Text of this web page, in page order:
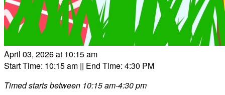
April 03, 2026 at 10:15 am
Start Time: 10:15 am || End Time: 4:30 PM
Timed starts between 10:15 am-4:30 pm